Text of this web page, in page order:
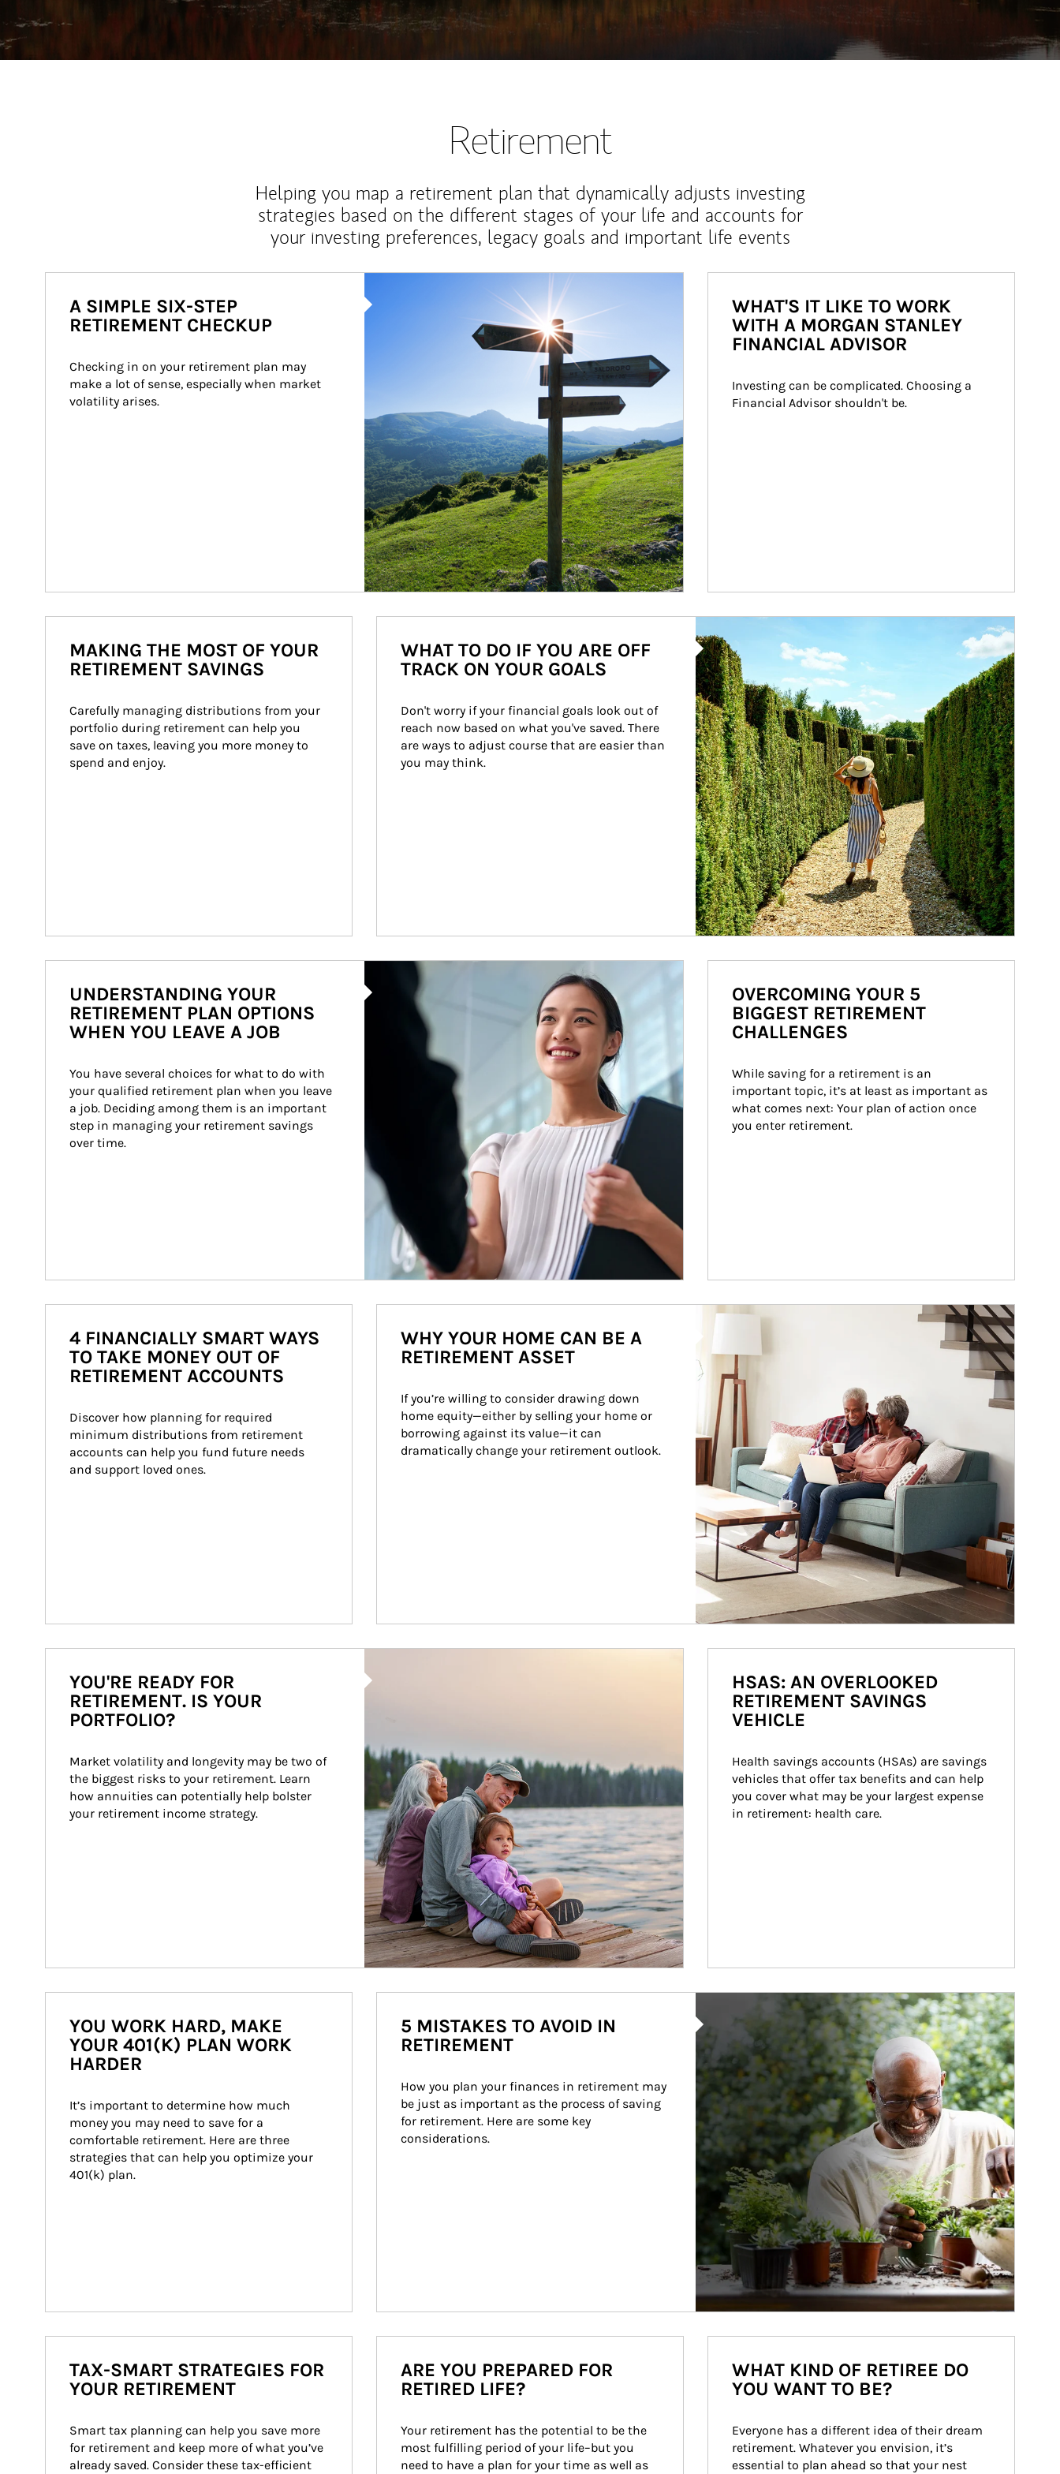
Retirement
Helping you map a retirement plan that dynamically adjusts investing
strategies based on the different stages of your life and accounts for
your investing preferences, legacy goals and important life events
A SIMPLE SIX-STEP
RETIREMENT CHECKUP
Checking in on your retirement plan may
make a lot of sense, especially when market
volatility arises.
WHAT'S IT LIKE TO WORK
WITH A MORGAN STANLEY
FINANCIAL ADVISOR
Investing can be complicated. Choosing a
Financial Advisor shouldn't be.
MAKING THE MOST OF YOUR
RETIREMENT SAVINGS
Carefully managing distributions from your
portfolio during retirement can help you
save on taxes, leaving you more money to
spend and enjoy.
WHAT TO DO IF YOU ARE OFF
TRACK ON YOUR GOALS
Don't worry if your financial goals look out of
reach now based on what you've saved. There
are ways to adjust course that are easier than
you may think.
Article Image
UNDERSTANDING YOUR
RETIREMENT PLAN OPTIONS
WHEN YOU LEAVE A JOB
You have several choices for what to do with
your qualified retirement plan when you leave
a job. Deciding among them is an important
step in managing your retirement savings
over time.
OVERCOMING YOUR 5
BIGGEST RETIREMENT
CHALLENGES
While saving for a retirement is an
important topic, it’s at least as important as
what comes next: Your plan of action once
you enter retirement.
4 FINANCIALLY SMART WAYS
TO TAKE MONEY OUT OF
RETIREMENT ACCOUNTS
Discover how planning for required
minimum distributions from retirement
accounts can help you fund future needs
and support loved ones.
Article Image
WHY YOUR HOME CAN BE A
RETIREMENT ASSET
If you’re willing to consider drawing down
home equity—either by selling your home or
borrowing against its value—it can
dramatically change your retirement outlook.
YOU'RE READY FOR
RETIREMENT. IS YOUR
PORTFOLIO?
Market volatility and longevity may be two of
the biggest risks to your retirement. Learn
how annuities can potentially help bolster
your retirement income strategy.
HSAS: AN OVERLOOKED
RETIREMENT SAVINGS
VEHICLE
Health savings accounts (HSAs) are savings
vehicles that offer tax benefits and can help
you cover what may be your largest expense
in retirement: health care.
YOU WORK HARD, MAKE
YOUR 401(K) PLAN WORK
HARDER
It’s important to determine how much
money you may need to save for a
comfortable retirement. Here are three
strategies that can help you optimize your
401(k) plan.
5 MISTAKES TO AVOID IN
RETIREMENT
How you plan your finances in retirement may
be just as important as the process of saving
for retirement. Here are some key
considerations.
TAX-SMART STRATEGIES FOR
YOUR RETIREMENT
Smart tax planning can help you save more
for retirement and keep more of what you’ve
already saved. Consider these tax-efficient
ARE YOU PREPARED FOR
RETIRED LIFE?
Your retirement has the potential to be the
most fulfilling period of your life–but you
need to have a plan for your time as well as
WHAT KIND OF RETIREE DO
YOU WANT TO BE?
Everyone has a different idea of their dream
retirement. Whatever you envision, it’s
essential to plan ahead so that your nest